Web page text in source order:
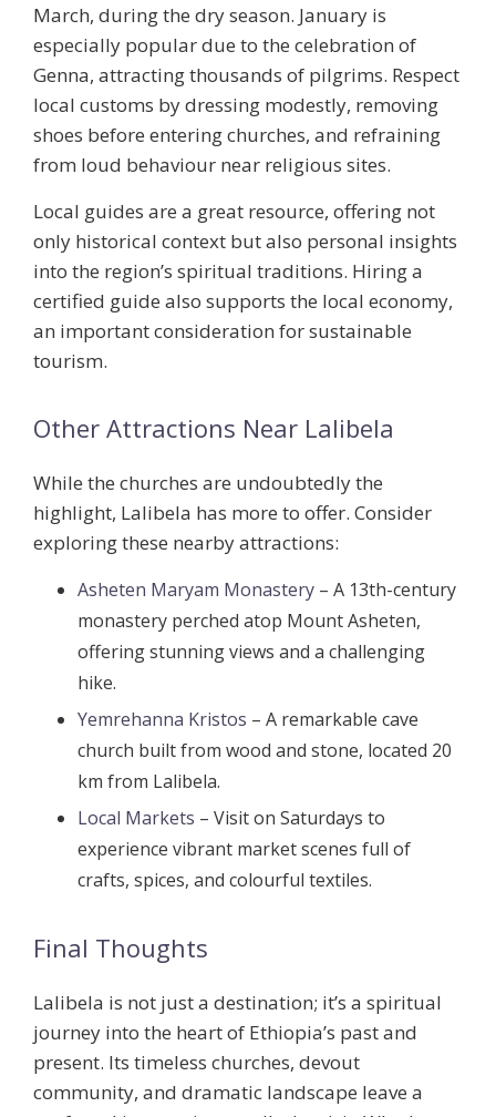
March, during the dry season. January is
especially popular due to the celebration of
Genna, attracting thousands of pilgrims. Respect
local customs by dressing modestly, removing
shoes before entering churches, and refraining
from loud behaviour near religious sites.
Local guides are a great resource, offering not
only historical context but also personal insights
into the region’s spiritual traditions. Hiring a
certified guide also supports the local economy,
an important consideration for sustainable
tourism.
Other Attractions Near Lalibela
While the churches are undoubtedly the
highlight, Lalibela has more to offer. Consider
exploring these nearby attractions:
Asheten Maryam Monastery – A 13th-century
monastery perched atop Mount Asheten,
offering stunning views and a challenging
hike.
Yemrehanna Kristos – A remarkable cave
church built from wood and stone, located 20
km from Lalibela.
Local Markets – Visit on Saturdays to
experience vibrant market scenes full of
crafts, spices, and colourful textiles.
Final Thoughts
Lalibela is not just a destination; it’s a spiritual
journey into the heart of Ethiopia’s past and
present. Its timeless churches, devout
community, and dramatic landscape leave a